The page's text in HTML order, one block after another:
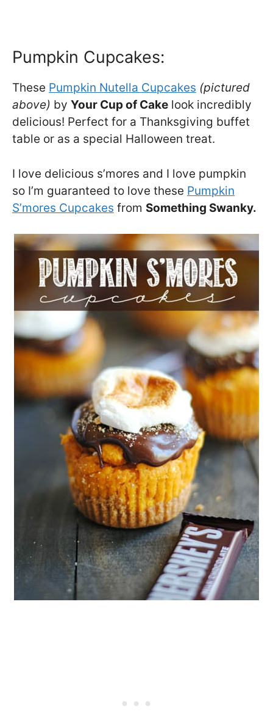
Pumpkin Cupcakes:
These Pumpkin Nutella Cupcakes (pictured
above) by Your Cup of Cake look incredibly
delicious! Perfect for a Thanksgiving buffet
table or as a special Halloween treat.
I love delicious s’mores and I love pumpkin
so I’m guaranteed to love these Pumpkin
S’mores Cupcakes from Something Swanky.